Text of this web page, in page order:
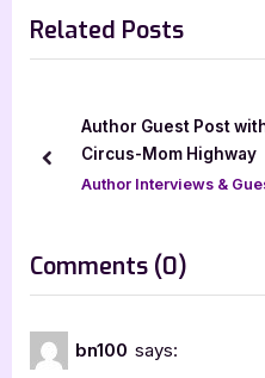
i
o
P
:
t
P
s
t
:
Related Posts
Author Guest Post
Circus-Mom Highway
Author Interviews &
prev
Comments (0)
bn100 says: